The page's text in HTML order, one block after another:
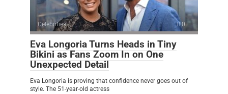
Celebrities 0
Eva Longoria Turns Heads in Tiny
Bikini as Fans Zoom In on One
Unexpected Detail
Eva Longoria is proving that confidence never goes out of
style. The 51-year-old actress